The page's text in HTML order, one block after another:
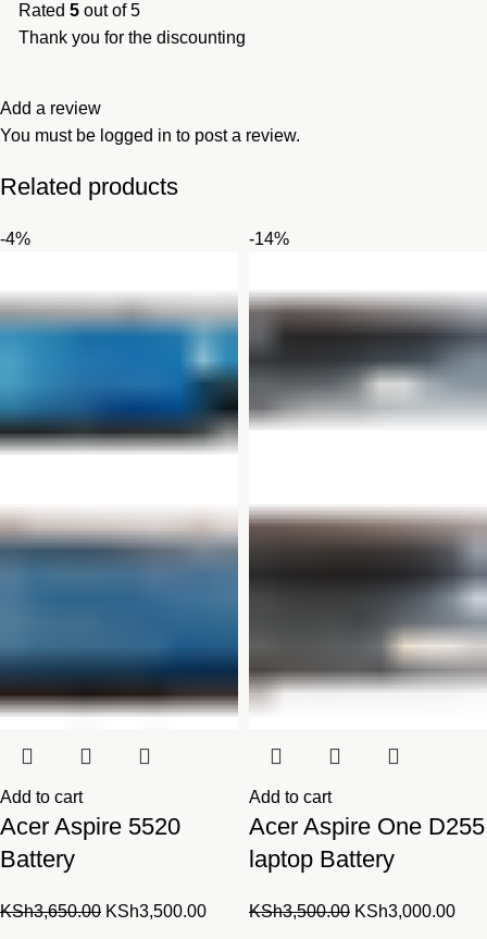
Rated 5 out of 5
Thank you for the discounting
Add a review
You must be logged in to post a review.
Related products
-4%
Add to cart
Acer Aspire 5520
Battery
KSh3,650.00 Original
KSh3,500.00Current
-14%
Add to cart
Acer Aspire One D255
laptop Battery
KSh3,500.00 Original
KSh3,000.00